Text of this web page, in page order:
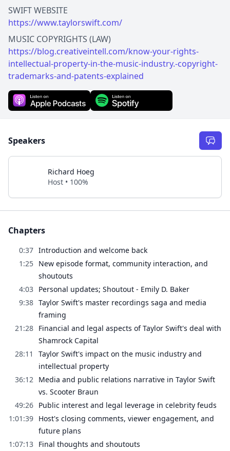
https://www.taylorswift.com/
https://blog.creativeintell.com/know-your-rights-
intellectual-property-in-the-music-industry.-copyright-
trademarks-and-patents-explained
Speakers
Richard Hoeg
Host • 100%
Chapters
0:37 Introduction and welcome back
1:25 New episode format, community interaction, and
shoutouts
4:03 Personal updates; Shoutout - Emily D. Baker
9:38 Taylor Swift's master recordings saga and media
framing
21:28 Financial and legal aspects of Taylor Swift's deal with
Shamrock Capital
28:11
Taylor Swift's impact on the music industry and
intellectual property
36:12
Media and public relations narrative in Taylor Swift
vs. Scooter Braun
49:26 Public interest and legal leverage in celebrity feuds
1:01:39 Host's closing comments, viewer engagement, and
future plans
1:07:13 Final thoughts and shoutouts